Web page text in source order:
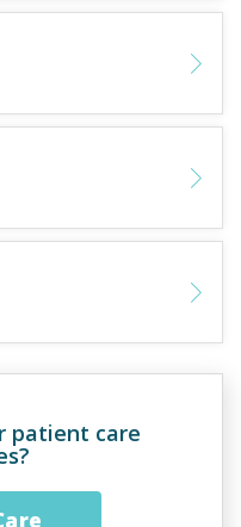
patient care